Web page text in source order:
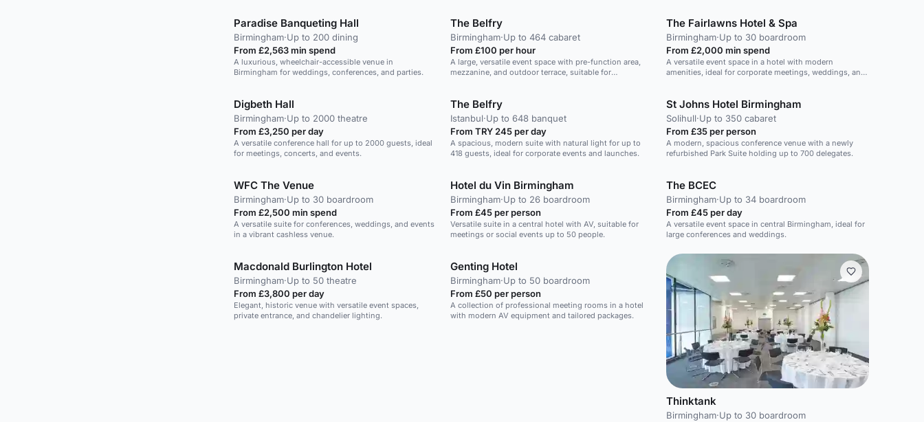
Paradise Banqueting Hall
Birmingham·Up to 200 dining
From £2,563 min spend
A luxurious, wheelchair-accessible venue in
Birmingham for weddings, conferences, and parties.
The Belfry
Birmingham·Up to 464 cabaret
From £100 per hour
A large, versatile event space with pre-function area,
mezzanine, and outdoor terrace, suitable for
The Fairlawns Hotel & Spa
Birmingham·Up to 30 boardroom
From £2,000 min spend
A versatile event space in a hotel with modern
amenities, ideal for corporate meetings, weddings, and
Digbeth Hall
Birmingham·Up to 2000 theatre
From £3,250 per day
A versatile conference hall for up to 2000 guests, ideal
for meetings, concerts, and events.
The Belfry
Istanbul·Up to 648 banquet
From TRY 245 per day
A spacious, modern suite with natural light for up to
418 guests, ideal for corporate events and launches.
St Johns Hotel Birmingham
Solihull·Up to 350 cabaret
From £35 per person
A modern, spacious conference venue with a newly
refurbished Park Suite holding up to 700 delegates.
WFC The Venue
Birmingham·Up to 30 boardroom
From £2,500 min spend
A versatile suite for conferences, weddings, and events
in a vibrant cashless venue.
Hotel du Vin Birmingham
Birmingham·Up to 26 boardroom
From £45 per person
Versatile suite in a central hotel with AV, suitable for
meetings or social events up to 50 people.
The BCEC
Birmingham·Up to 34 boardroom
From £45 per day
A versatile event space in central Birmingham, ideal for
large conferences and weddings.
Macdonald Burlington Hotel
Birmingham·Up to 50 theatre
From £3,800 per day
Elegant, historic venue with versatile event spaces,
private entrance, and chandelier lighting.
Genting Hotel
Birmingham·Up to 50 boardroom
From £50 per person
A collection of professional meeting rooms in a hotel
with modern AV equipment and tailored packages.
Thinktank
Birmingham·Up to 30 boardroom